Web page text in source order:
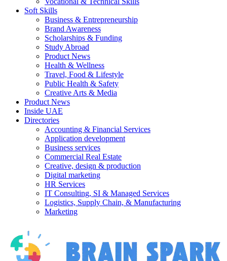
Soft Skills
Business & Entrepreneurship
Brand Awareness
Scholarships & Funding
Study Abroad
Product News
Health & Wellness
Travel, Food & Lifestyle
Public Health & Safety
Creative Arts & Media
Product News
Inside UAE
Directories
Accounting & Financial Services
Application development
Business services
Commercial Real Estate
Creative, design & production
Digital marketing
HR Services
IT Consulting, SI & Managed Services
Logistics, Supply Chain, & Manufacturing
Marketing